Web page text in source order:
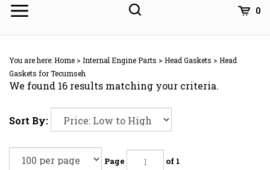
0
You are here:Home > Internal Engine Parts > Head Gaskets > Head
Gaskets for Tecumseh
We found 16 results matching your criteria.
Sort By:
Page of 1